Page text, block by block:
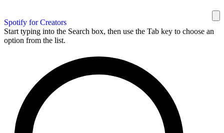
Spotify for Creators
Start typing into the Search box, then use the Tab key to choose an
option from the list.